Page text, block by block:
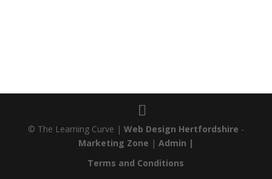
© The Learning Curve | Web Design Hertfordshire -
Marketing Zone | Admin |
Terms and Conditions